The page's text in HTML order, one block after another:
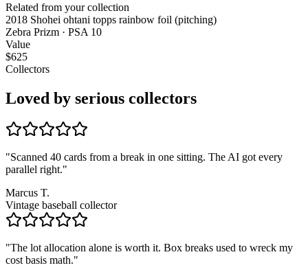
Related from your collection
2018 Shohei ohtani topps rainbow foil (pitching)
Zebra Prizm · PSA 10
Value
$625
Collectors
Loved by serious collectors
"Scanned 40 cards from a break in one sitting. The AI got every
parallel right."
Marcus T.
Vintage baseball collector
"The lot allocation alone is worth it. Box breaks used to wreck my
cost basis math."